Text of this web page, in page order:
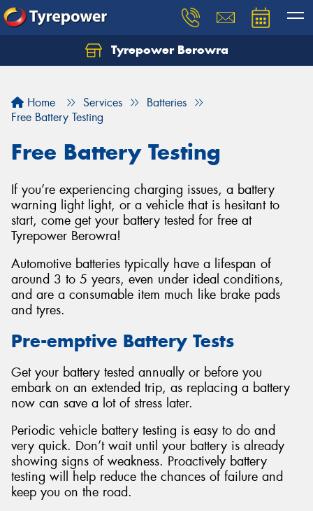
Tyrepower Berowra
Home Services
Batteries
Free Battery Testing
Free Battery Testing
If you’re experiencing charging issues, a battery
warning light light, or a vehicle that is hesitant to
start, come get your battery tested for free at
Tyrepower Berowra!
Automotive batteries typically have a lifespan of
around 3 to 5 years, even under ideal conditions,
and are a consumable item much like brake pads
and tyres.
Pre-emptive Battery Tests
Get your battery tested annually or before you
embark on an extended trip, as replacing a battery
now can save a lot of stress later.
Periodic vehicle battery testing is easy to do and
very quick. Don’t wait until your battery is already
showing signs of weakness. Proactively battery
testing will help reduce the chances of failure and
keep you on the road.
Let us know what you need, and our team will
Your details
Send